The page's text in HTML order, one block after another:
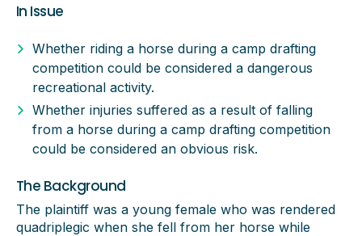
In Issue
Whether riding a horse during a camp drafting
competition could be considered a dangerous
recreational activity.
Whether injuries suffered as a result of falling
from a horse during a camp drafting competition
could be considered an obvious risk.
The Background
The plaintiff was a young female who was rendered
quadriplegic when she fell from her horse while